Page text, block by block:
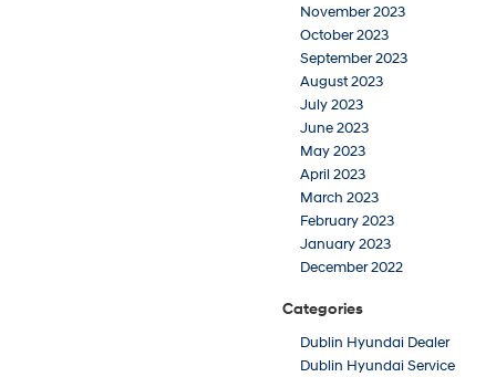
November 2023
October 2023
September 2023
August 2023
July 2023
June 2023
May 2023
April 2023
March 2023
February 2023
January 2023
December 2022
Categories
Dublin Hyundai Dealer
Dublin Hyundai Service